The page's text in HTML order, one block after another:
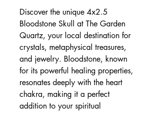
Discover the unique 4x2.5
Bloodstone Skull at The Garden
Quartz, your local destination for
crystals, metaphysical treasures,
and jewelry. Bloodstone, known
for its powerful healing properties,
resonates deeply with the heart
chakra, making it a perfect
addition to your spiritual